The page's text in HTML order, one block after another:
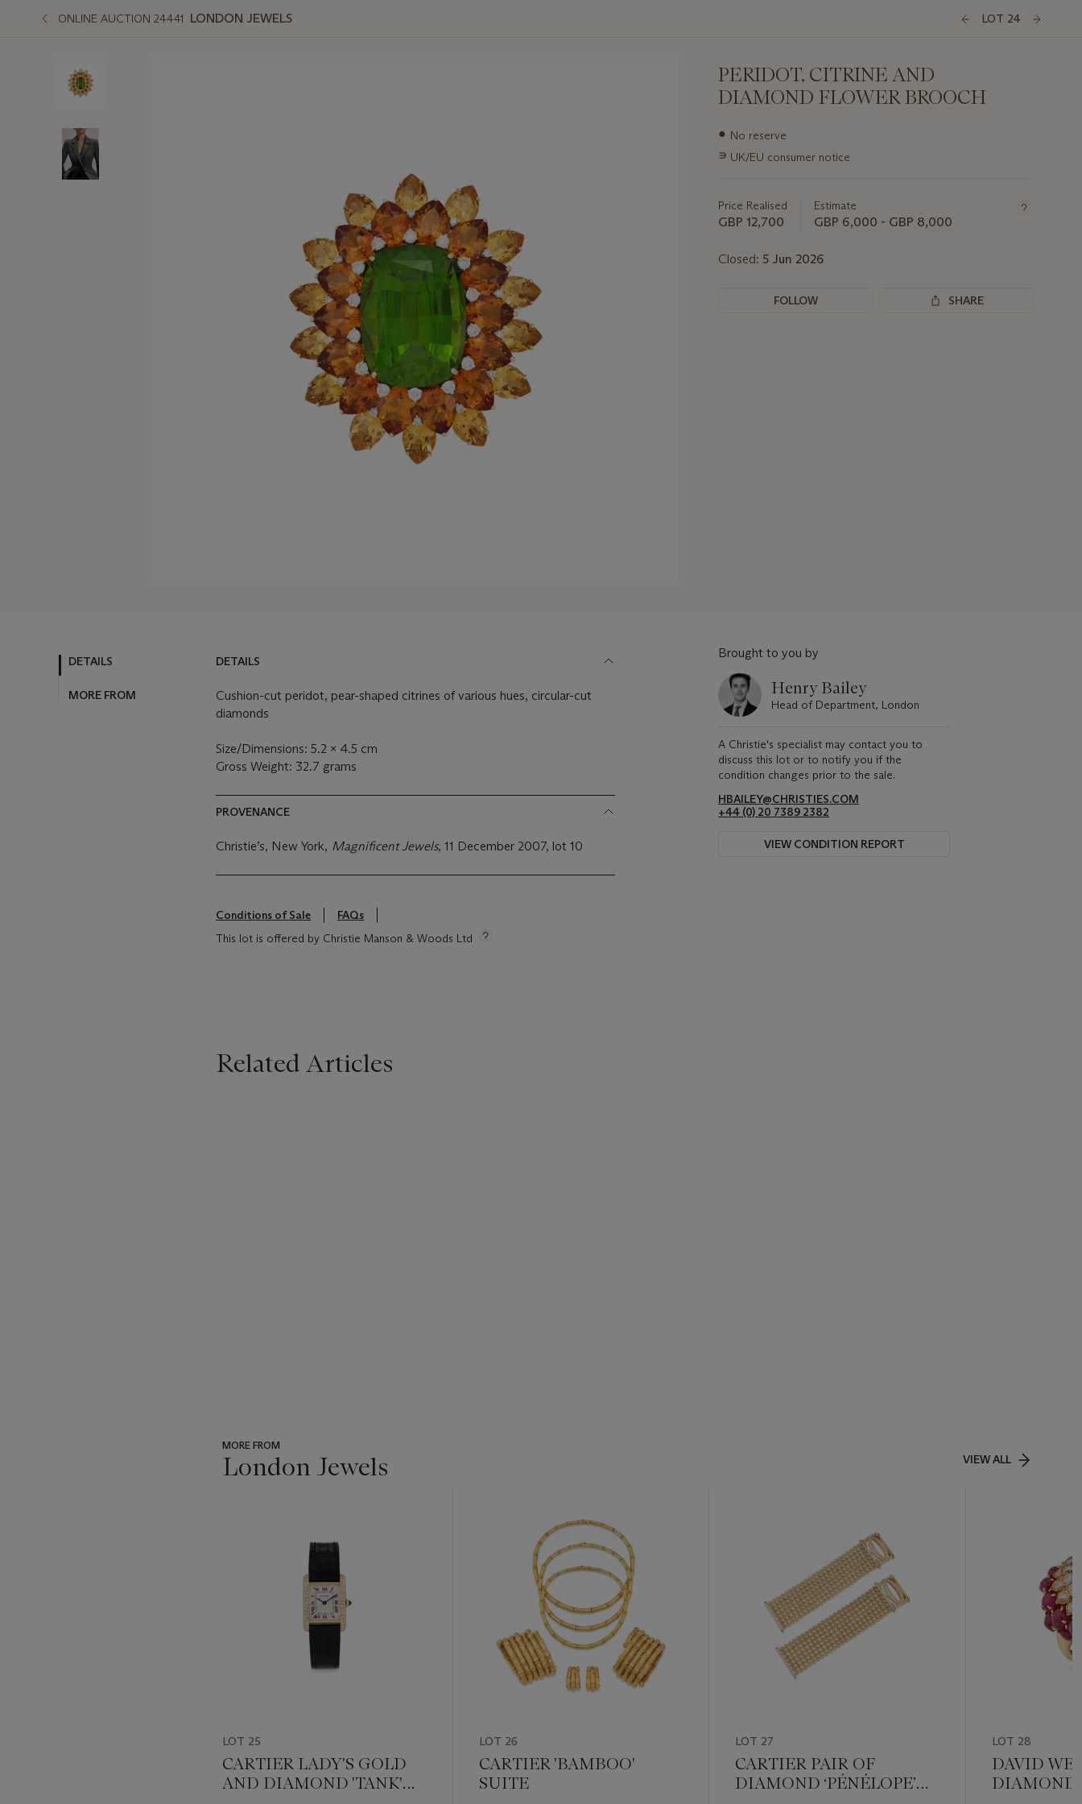
ONLINE AUCTION 24441 LONDON JEWELS LOT 24
PERIDOT, CITRINE AND
DIAMOND FLOWER BROOCH
Important
about
● No reserve
∍ UK/EU consumer notice
Price Realised
GBP 12,700
Estimate
GBP 6,000 - GBP 8,000
Closed: 5 Jun 2026
FOLLOW SHARE
DETAILS
MORE FROM
DETAILS
Cushion-cut peridot, pear-shaped citrines of various hues, circular-cut
diamonds
Size/Dimensions: 5.2 x 4.5 cm
Gross Weight: 32.7 grams
PROVENANCE
Christie’s, New York, Magnificent Jewels, 11 December 2007, lot 10
Conditions of Sale
FAQs
This lot is offered by Christie Manson & Woods Ltd
Brought to you by
Henry Bailey
Head of Department, London
A Christie's specialist may contact you to
discuss this lot or to notify you if the
condition changes prior to the sale.
HBAILEY@CHRISTIES.COM
+44 (0) 20 7389 2382
VIEW CONDITION REPORT
Related Articles
MORE FROM
London Jewels VIEW ALL
LOT 25
CARTIER LADY'S GOLD
AND DIAMOND 'TANK'
LOT 26
CARTIER 'BAMBOO'
SUITE
LOT 27
CARTIER PAIR OF
DIAMOND ‘PÉNÉLOPE’
LOT 28
DAVID
DIAMOND